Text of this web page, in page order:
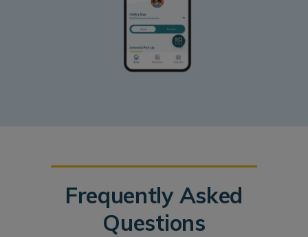
Frequently Asked
Questions